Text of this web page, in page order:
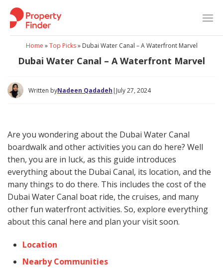
Skip
content
Home »Top Picks» Dubai Water Canal – A Waterfront Marvel
Dubai Water Canal – A Waterfront Marvel
Written byNadeen Qadadeh | July 27, 2024
Are you wondering about the Dubai Water Canal
boardwalk and other activities you can do here? Well
then, you are in luck, as this guide introduces
everything about the Dubai Canal, its location, and the
many things to do there. This includes the cost of the
Dubai Water Canal boat ride, the cruises, and many
other fun waterfront activities. So, explore everything
about this canal here and plan your visit soon.
Location
Nearby Communities